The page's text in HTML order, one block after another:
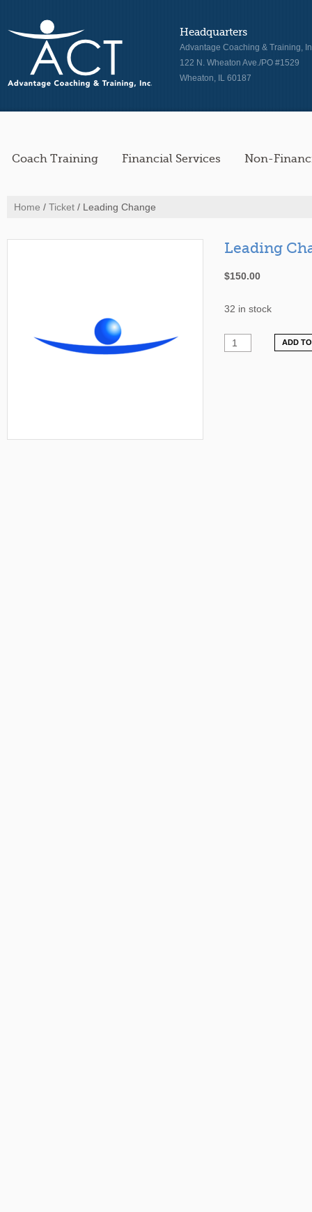
Headquarters
Advantage Coaching & Training,
122 N. Wheaton Ave./PO #1529
Wheaton, IL 60187
Coach Training Financial Services Non-
Home / Ticket / Leading Change
Leading
$150.00
32 in stock
ADD